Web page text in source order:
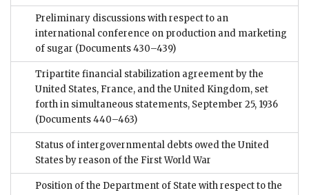
Preliminary discussions with respect to an
international conference on production and marketing
of sugar (Documents 430–439)
Tripartite financial stabilization agreement by the
United States, France, and the United Kingdom, set
forth in simultaneous statements, September 25, 1936
(Documents 440–463)
Status of intergovernmental debts owed the United
States by reason of the First World War
Position of the Department of State with respect to the